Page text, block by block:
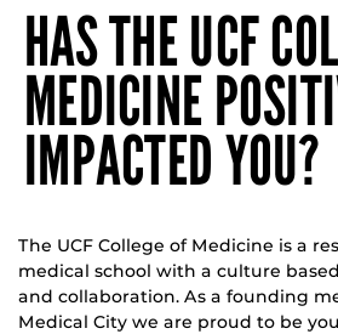
HAS THE UCF
MEDICINE
IMPACTED YOU?
The UCF College of Medicine is a
medical school with a culture
and collaboration. As a founding
Medical City we are proud to be